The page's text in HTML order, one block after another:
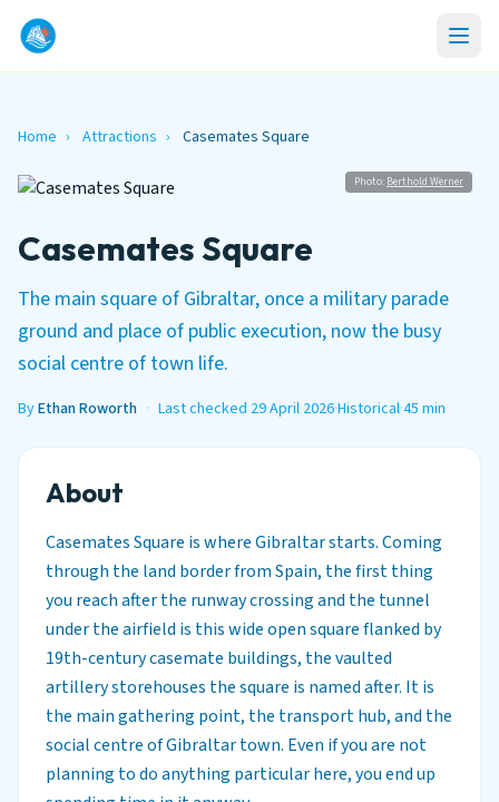
Home › Attractions › Casemates Square
Photo: Berthold Werner
Casemates Square
The main square of Gibraltar, once a military parade
ground and place of public execution, now the busy
social centre of town life.
ByEthan Roworth · Last checked 29 April 2026·Historical·45 min
About
Casemates Square is where Gibraltar starts. Coming
through the land border from Spain, the first thing
you reach after the runway crossing and the tunnel
under the airfield is this wide open square flanked by
19th-century casemate buildings, the vaulted
artillery storehouses the square is named after. It is
the main gathering point, the transport hub, and the
social centre of Gibraltar town. Even if you are not
planning to do anything particular here, you end up